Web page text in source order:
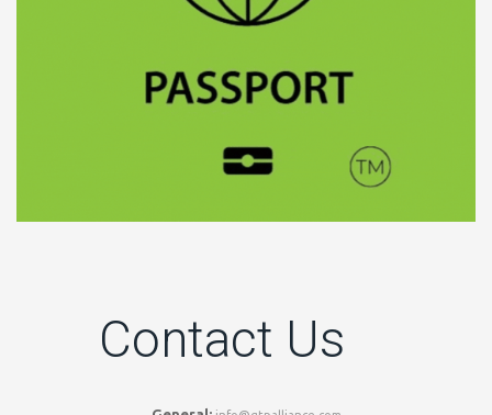
Contact Us